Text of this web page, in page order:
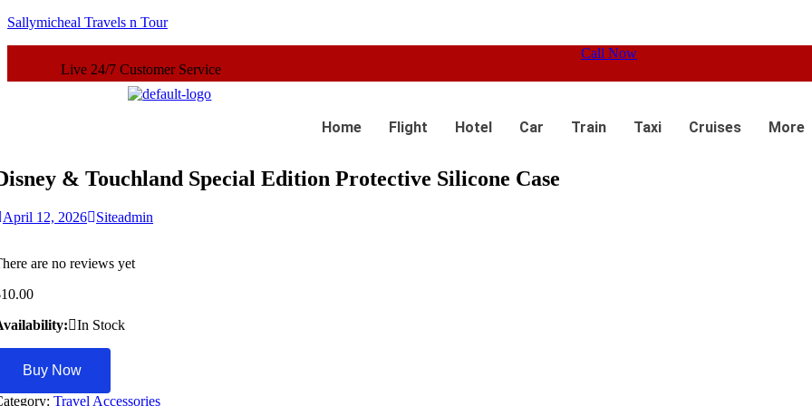
Sallymicheal Travels n Tour
Call Now
Service
Home Flight Hotel Car Train Taxi Cruises More
& Touchland Special Edition Protective Silicone Case
April 12, 2026 Siteadmin
are no reviews yet
10.00
In Stock
Buy Now
Travel Accessories